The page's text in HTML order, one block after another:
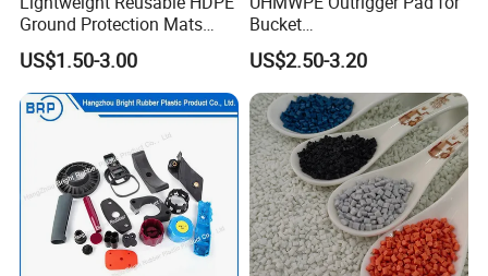
Ground Protection Mats
Temporary Access Road
Mats
US$1.50-3.00
Bucket
Truck/Crane/Rvs/Wrecker/T
ow Truck/Service Truck-Non
Slip Scratch Resistant Black
Jack Landing Pad-Free
Engrave Logo
US$2.50-3.20